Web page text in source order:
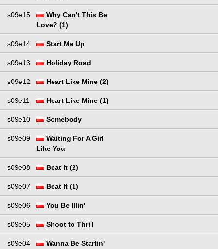
s09e15
Why Can't This Be
Love? (1)
s09e14 Start Me Up
s09e13 Holiday Road
s09e12 Heart Like Mine (2)
s09e11 Heart Like Mine (1)
s09e10 Somebody
s09e09
Waiting For A Girl
Like You
s09e08 Beat It (2)
s09e07 Beat It (1)
s09e06 You Be Illin'
s09e05 Shoot to Thrill
s09e04
Wanna Be Startin'